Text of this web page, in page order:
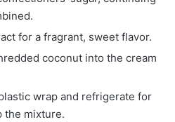
for a fragrant, sweet flavor.
coconut into the cream
wrap and refrigerate for
the mixture.